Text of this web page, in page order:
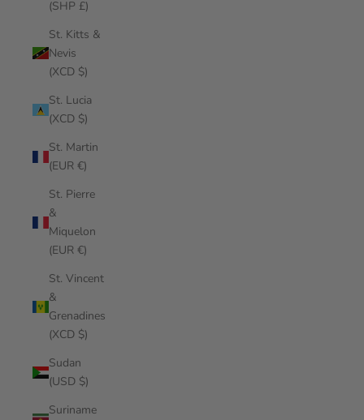
(SHP £)
St. Kitts &
Nevis
(XCD $)
St. Lucia
(XCD $)
St. Martin
(EUR €)
St. Pierre
&
Miquelon
(EUR €)
St. Vincent
&
Grenadines
(XCD $)
Sudan
(USD $)
Suriname